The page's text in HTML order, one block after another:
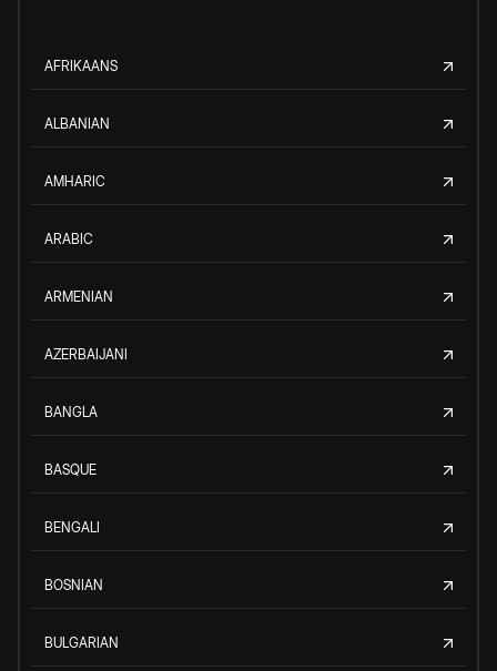
AFRIKAANS
ALBANIAN
AMHARIC
ARABIC
ARMENIAN
AZERBAIJANI
BANGLA
BASQUE
BENGALI
BOSNIAN
BULGARIAN